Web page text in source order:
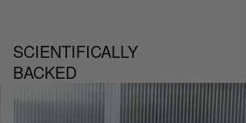
SCIENTIFICALLY
BACKED